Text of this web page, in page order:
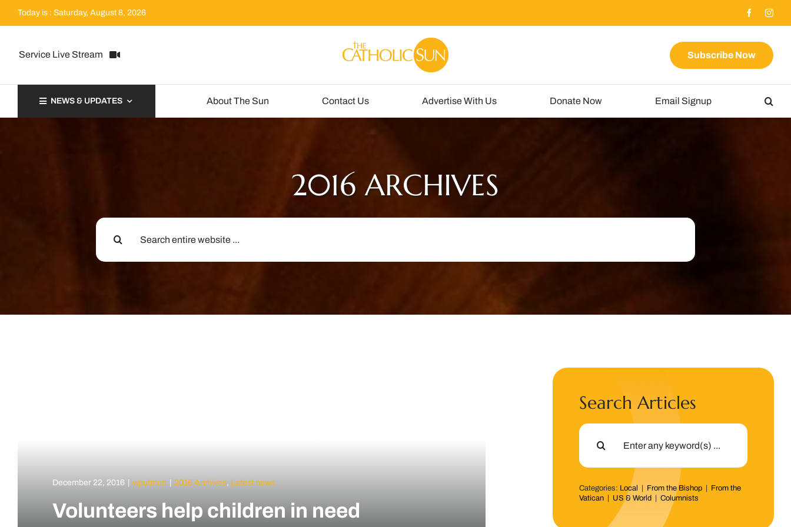
Today is : Saturday, August 8, 2026
Service Live Stream Subscribe Now
NEWS & UPDATES About The Sun Contact Us Advertise With Us Donate Now Email Signup
2016 ARCHIVES
Search
December 22, 2016 wputmon 2016 Archives, Latest news
Volunteers help children in need
Search Articles
Search
Categories: Local From the Bishop
From the
Vatican
US & World |Columnists